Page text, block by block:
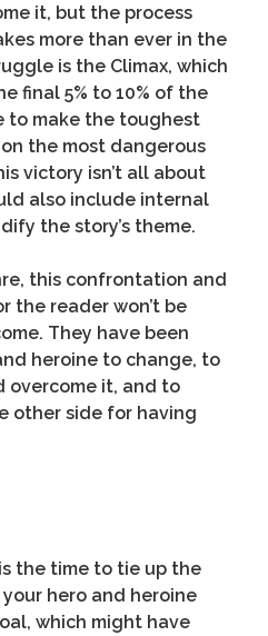
it, but the process
more than ever in the
is the Climax, which
final 5% to 10% of the
to make the toughest
the most dangerous
victory isn’t all about
also include internal
the story’s theme.
this confrontation and
the reader won’t be
They have been
heroine to change, to
overcome it, and to
other side for having
the time to tie up the
hero and heroine
which might have